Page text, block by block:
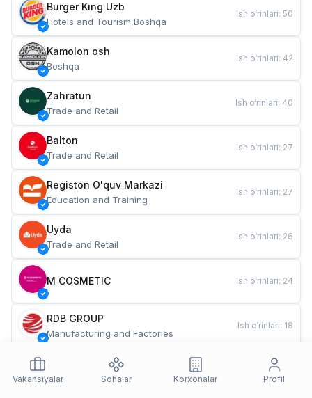
Burger King Uzb
Hotels and Tourism,Boshqa
Ish o‘rinlari: 50
Kamolon osh
Boshqa
Ish o‘rinlari: 42
Zahratun
Trade and Retail
Ish o‘rinlari: 40
Balton
Trade and Retail
Ish o‘rinlari: 27
Registon O'quv Markazi
Education and Training
Ish o‘rinlari: 27
Uyda
Trade and Retail
Ish o‘rinlari: 26
M COSMETIC Ish o‘rinlari: 24
RDB GROUP
Manufacturing and Factories
Ish o‘rinlari: 18
Restaurants and Fast Food
Ish o‘rinlari
Vakansiyalar
Sohalar Korxonalar Profil